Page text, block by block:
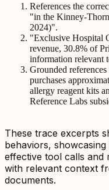
References the
"in the Kinney-
2024)".
"Exclusive Hospital
revenue, 30.8% of
information relevant
Grounded
purchases
allergy reagent kits
Reference Labs
These trace excerpts
behaviors,
effective tool calls and
with relevant context
documents.